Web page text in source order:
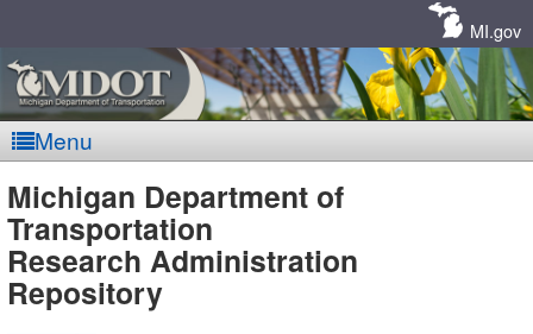
MI.gov
Menu
MDOT
-
Michigan Department of
Transportation
Research Administration
Repository